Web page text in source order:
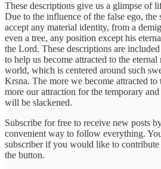
These descriptions give us a glimpse of
Due to the influence of the false ego, the
accept any material identity, from a
even a tree, any position except his
the Lord. These descriptions are
to help us become attracted to the
world, which is centered around such
Krsna. The more we become attracted to
more our attraction for the temporary
will be slackened.
Subscribe for free to receive new posts
convenient way to follow everything.
subscriber if you would like to
the button.